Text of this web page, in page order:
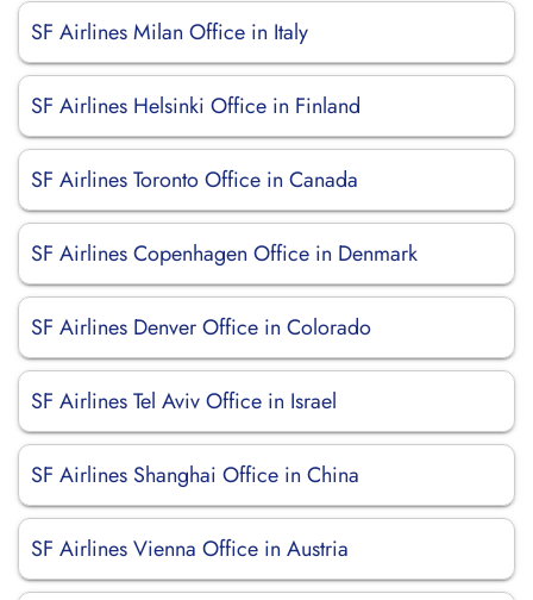
SF Airlines Milan Office in Italy
SF Airlines Helsinki Office in Finland
SF Airlines Toronto Office in Canada
SF Airlines Copenhagen Office in Denmark
SF Airlines Denver Office in Colorado
SF Airlines Tel Aviv Office in Israel
SF Airlines Shanghai Office in China
SF Airlines Vienna Office in Austria